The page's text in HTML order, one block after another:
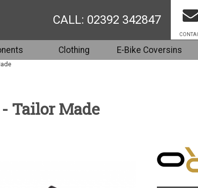
CALL: 02392 342847
Clothing E-Bike Coversins
Tailor Made